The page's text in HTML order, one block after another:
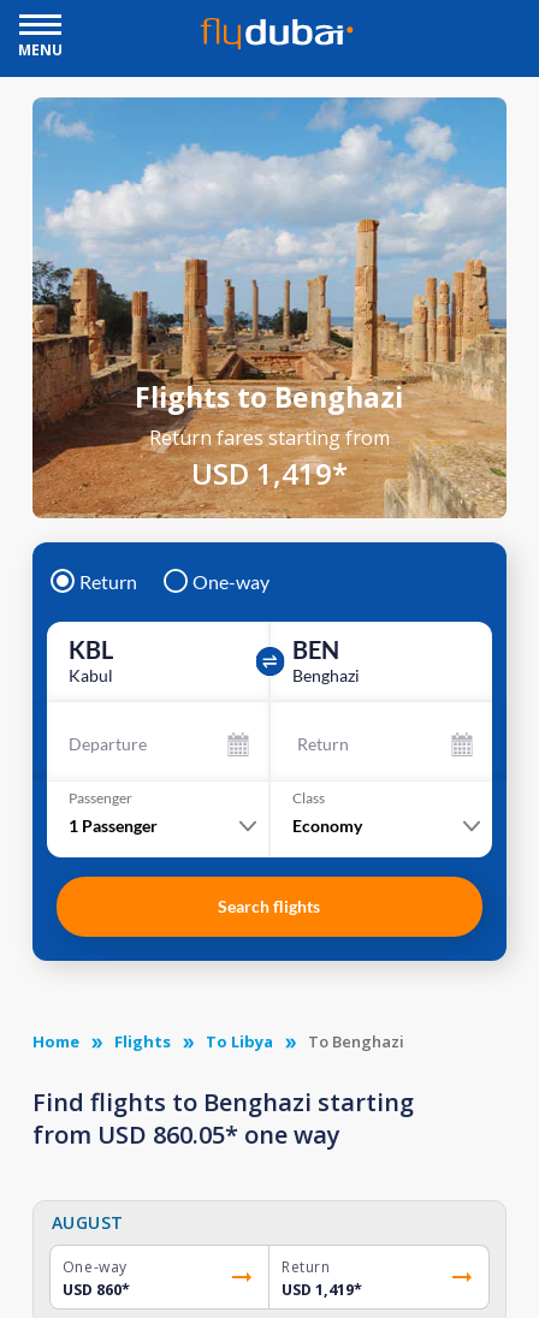
MENU
Flights to Benghazi
Return fares starting from
USD 1,419*
Return One-way
KBL
Kabul
BEN
Benghazi
Departure Return
Passenger
1 Passenger
Class
Economy
Search flights
Home Flights To Libya To Benghazi
Find flights to Benghazi starting
from USD 860.05* one way
AUGUST
One-way
USD 860*
Return
USD 1,419*